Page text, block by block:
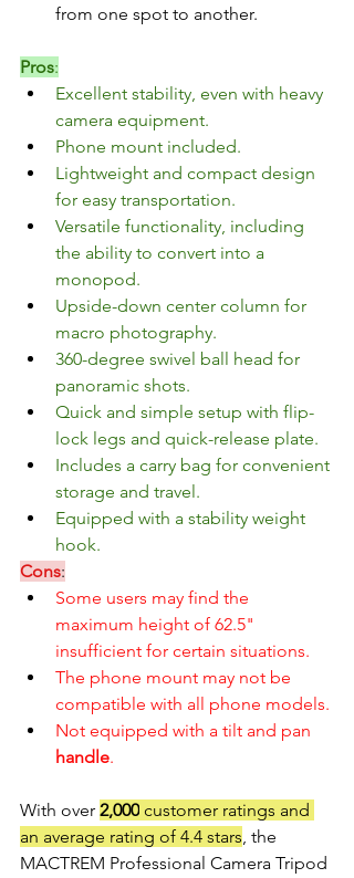
from one spot to another.
Pros:
Excellent stability, even with heavy
camera equipment.
Phone mount included.
Lightweight and compact design
for easy transportation.
Versatile functionality, including
the ability to convert into a
monopod.
Upside-down center column for
macro photography.
360-degree swivel ball head for
panoramic shots.
Quick and simple setup with flip-
lock legs and quick-release plate.
Includes a carry bag for convenient
storage and travel.
Equipped with a stability weight
hook.
Cons:
Some users may find the
maximum height of 62.5"
insufficient for certain situations.
The phone mount may not be
compatible with all phone models.
Not equipped with a tilt and pan
handle.
With over 2,000 customer ratings and
an average rating of 4.4 stars, the
MACTREM Professional Camera Tripod